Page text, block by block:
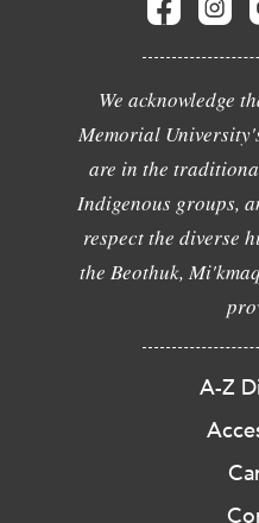
We acknowledge
Memorial
are in the
Indigenous groups,
respect the diverse
the Beothuk,
A-Z